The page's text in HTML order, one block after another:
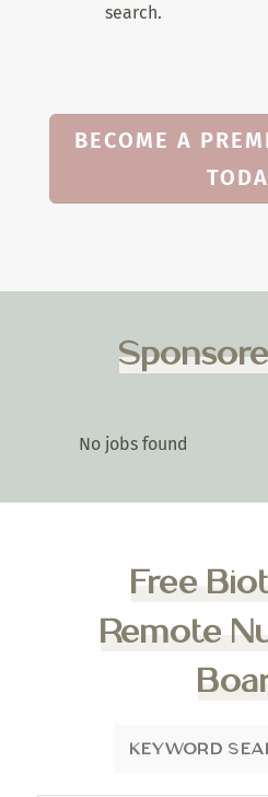
search.
BECOME A
No jobs found
Free
Remote